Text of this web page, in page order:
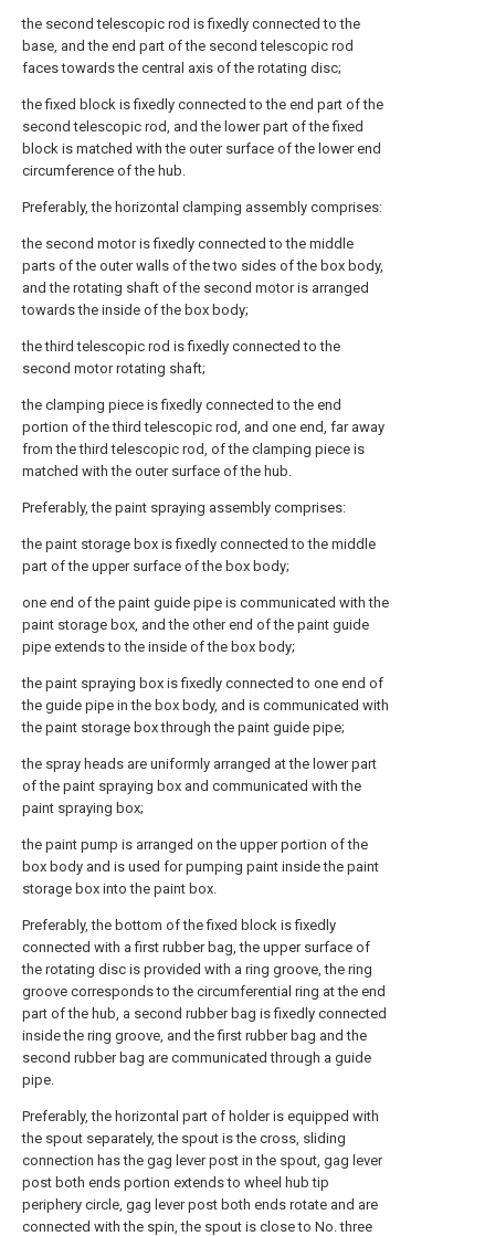
the second telescopic rod is fixedly connected to the
base, and the end part of the second telescopic rod
faces towards the central axis of the rotating disc;
the fixed block is fixedly connected to the end part of the
second telescopic rod, and the lower part of the fixed
block is matched with the outer surface of the lower end
circumference of the hub.
Preferably, the horizontal clamping assembly comprises:
the second motor is fixedly connected to the middle
parts of the outer walls of the two sides of the box body,
and the rotating shaft of the second motor is arranged
towards the inside of the box body;
the third telescopic rod is fixedly connected to the
second motor rotating shaft;
the clamping piece is fixedly connected to the end
portion of the third telescopic rod, and one end, far away
from the third telescopic rod, of the clamping piece is
matched with the outer surface of the hub.
Preferably, the paint spraying assembly comprises:
the paint storage box is fixedly connected to the middle
part of the upper surface of the box body;
one end of the paint guide pipe is communicated with the
paint storage box, and the other end of the paint guide
pipe extends to the inside of the box body;
the paint spraying box is fixedly connected to one end of
the guide pipe in the box body, and is communicated with
the paint storage box through the paint guide pipe;
the spray heads are uniformly arranged at the lower part
of the paint spraying box and communicated with the
paint spraying box;
the paint pump is arranged on the upper portion of the
box body and is used for pumping paint inside the paint
storage box into the paint box.
Preferably, the bottom of the fixed block is fixedly
connected with a first rubber bag, the upper surface of
the rotating disc is provided with a ring groove, the ring
groove corresponds to the circumferential ring at the end
part of the hub, a second rubber bag is fixedly connected
inside the ring groove, and the first rubber bag and the
second rubber bag are communicated through a guide
pipe.
Preferably, the horizontal part of holder is equipped with
the spout separately, the spout is the cross, sliding
connection has the gag lever post in the spout, gag lever
post both ends portion extends to wheel hub tip
periphery circle, gag lever post both ends rotate and are
connected with the spin, the spout is close to No. three